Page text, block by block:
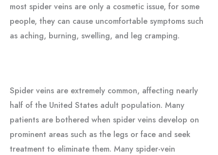
most spider veins are only a cosmetic issue, for some
people, they can cause uncomfortable symptoms such
as aching, burning, swelling, and leg cramping.
Spider veins are extremely common, affecting nearly
half of the United States adult population. Many
patients are bothered when spider veins develop on
prominent areas such as the legs or face and seek
treatment to eliminate them. Many spider-vein